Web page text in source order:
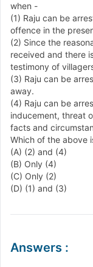
when -
(1) Raju can be
offence in the
(2) Since the
received and there
testimony of
(3) Raju can be
away.
(4) Raju can be
inducement, threat
facts and
Which of the above
(A) (2) and (4)
(B) Only (4)
(C) Only (2)
(D) (1) and (3)
Answers :